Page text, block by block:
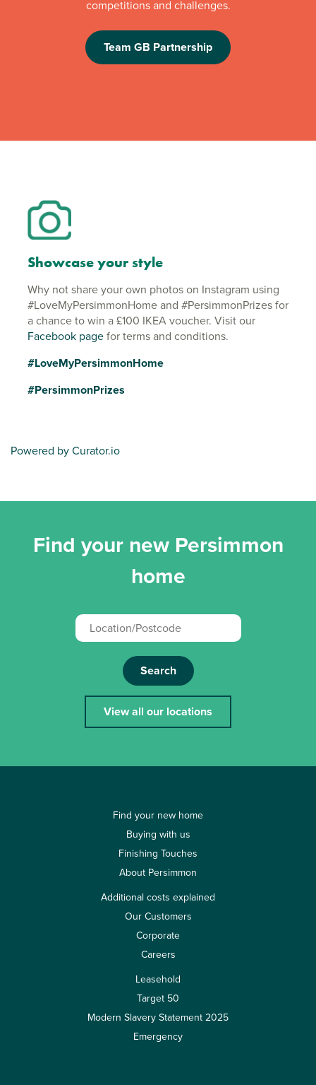
competitions and challenges.
Team GB Partnership
Showcase your style
Why not share your own photos on Instagram using
#LoveMyPersimmonHome and #PersimmonPrizes for
a chance to win a £100 IKEA voucher. Visit our
Facebook pagefor terms and conditions.
#LoveMyPersimmonHome
#PersimmonPrizes
Powered by Curator.io
Find your new Persimmon
home
Search
View all our locations
Find your new home
Buying with us
Finishing Touches
About Persimmon
Additional costs explained
Our Customers
Corporate
Careers
Leasehold
Target 50
Modern Slavery Statement 2025
Emergency